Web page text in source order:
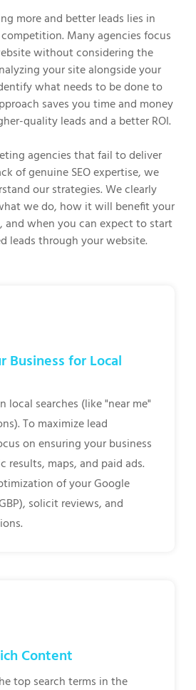
more and better leads lies in
Many agencies focus
without considering the
your site alongside your
what needs to be done to
saves you time and money
quality leads and a better ROI.
agencies that fail to deliver
of genuine SEO expertise, we
our strategies. We clearly
we do, how it will benefit your
and when you can expect to start
leads through your website.
Business for Local
local searches (like "near me"
To maximize lead
on ensuring your business
results, maps, and paid ads.
of your Google
solicit reviews, and
Content
top search terms in the